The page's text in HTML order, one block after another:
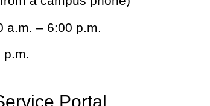
a.m. – 6:00 p.m.
p.m.
Portal